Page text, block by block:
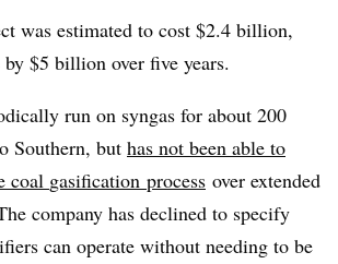
was estimated to cost $2.4 billion,
$5 billion over five years.
run on syngas for about 200
Southern, but has not been able to
coal gasification process over extended
company has declined to specify
can operate without needing to be